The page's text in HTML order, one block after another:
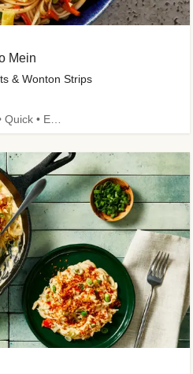
Mein
& Wonton Strips